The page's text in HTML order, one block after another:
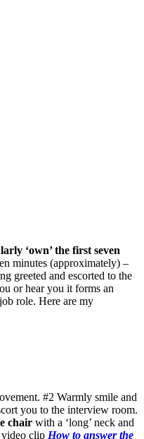
‘own’ the first seven
minutes (approximately) –
greeted and escorted to the
or hear you it forms an
role. Here are my
#2 Warmly smile and
you to the interview room.
chair with a ‘long’ neck and
video clip How to answer the